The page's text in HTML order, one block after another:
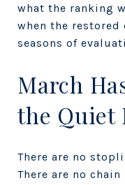
what the ranking
when the restored
seasons of
March
the Quiet
There are no
There are no